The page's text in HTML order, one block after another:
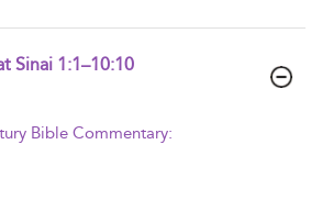
Sinai 1:1–10:10
Bible Commentary: